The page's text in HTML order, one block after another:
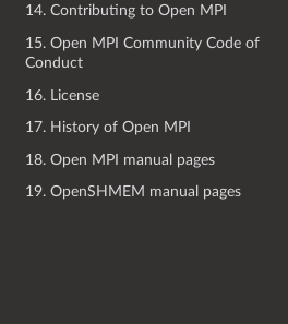
14. Contributing to Open MPI
15. Open MPI Community Code of
Conduct
16. License
17. History of Open MPI
18. Open MPI manual pages
19. OpenSHMEM manual pages